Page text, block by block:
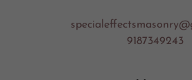
9187349243